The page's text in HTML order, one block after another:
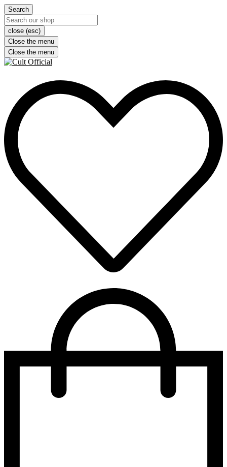
Search
close (esc)
Close the menu
Close the menu